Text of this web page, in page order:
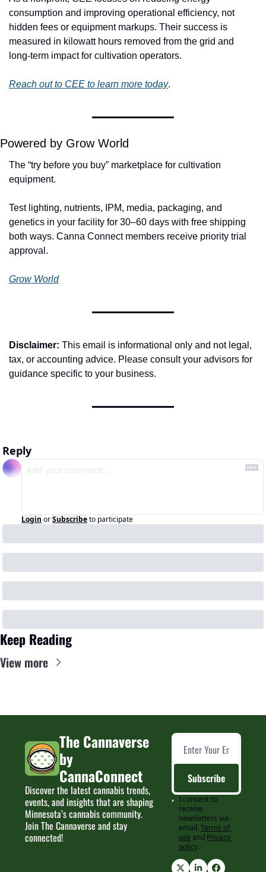
consumption and improving operational efficiency, not
hidden fees or equipment markups. Their success is
measured in kilowatt hours removed from the grid and
long-term impact for cultivation operators.
Reach out to CEE to learn more today.
Powered by Grow World
The “try before you buy” marketplace for cultivation
equipment.
Test lighting, nutrients, IPM, media, packaging, and
genetics in your facility for 30–60 days with free shipping
both ways. Canna Connect members receive priority trial
approval.
Grow World
Disclaimer: This email is informational only and not legal,
tax, or accounting advice. Please consult your advisors for
guidance specific to your business.
Reply
Login orSubscribeto participate
Keep Reading
View more
The Cannaverse
by
CannaConnect
Discover the latest cannabis trends,
events, and insights that are shaping
Minnesota’s cannabis community.
Join The Cannaverse and stay
connected!
Subscribe
I consent to
receive
newsletters via
email. Terms of
use and Privacy
policy.